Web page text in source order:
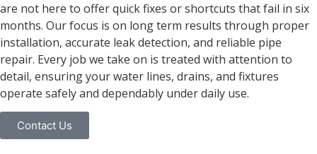
are not here to offer quick fixes or shortcuts that fail in six
months. Our focus is on long term results through proper
installation, accurate leak detection, and reliable pipe
repair. Every job we take on is treated with attention to
detail, ensuring your water lines, drains, and fixtures
operate safely and dependably under daily use.
Contact Us